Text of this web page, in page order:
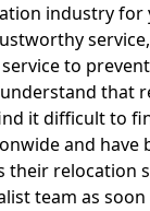
industry
to
that
it difficult to
and have
their relocation
team as soon